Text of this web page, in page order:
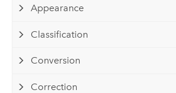
Appearance
Classification
Conversion
Correction